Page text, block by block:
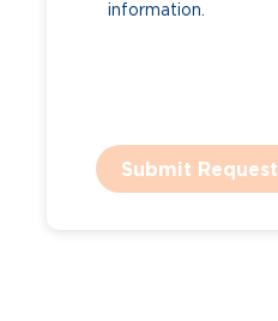
information.
Submit Request